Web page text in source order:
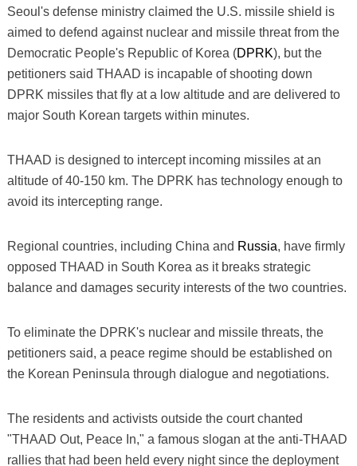
Seoul's defense ministry claimed the U.S. missile shield is
aimed to defend against nuclear and missile threat from the
Democratic People's Republic of Korea (DPRK), but the
petitioners said THAAD is incapable of shooting down
DPRK missiles that fly at a low altitude and are delivered to
major South Korean targets within minutes.
THAAD is designed to intercept incoming missiles at an
altitude of 40-150 km. The DPRK has technology enough to
avoid its intercepting range.
Regional countries, including China and Russia, have firmly
opposed THAAD in South Korea as it breaks strategic
balance and damages security interests of the two countries.
To eliminate the DPRK's nuclear and missile threats, the
petitioners said, a peace regime should be established on
the Korean Peninsula through dialogue and negotiations.
The residents and activists outside the court chanted
"THAAD Out, Peace In," a famous slogan at the anti-THAAD
rallies that had been held every night since the deployment